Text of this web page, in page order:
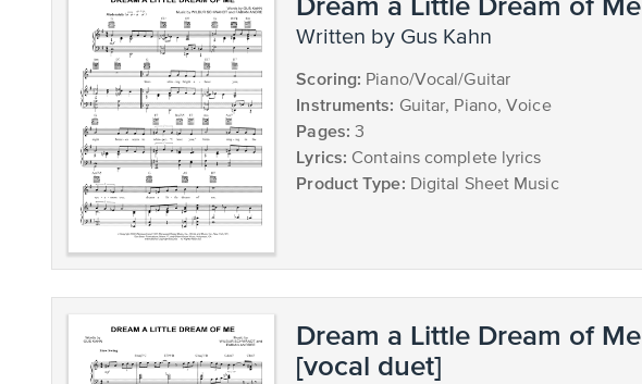
written by Gus Kahn
Scoring: Piano/Vocal/Guitar
Instruments: Guitar, Piano, Voice
Pages: 3
Lyrics: Contains complete lyrics
Product Type: Digital Sheet Music
Dream a Little Dream of Me
[vocal duet]